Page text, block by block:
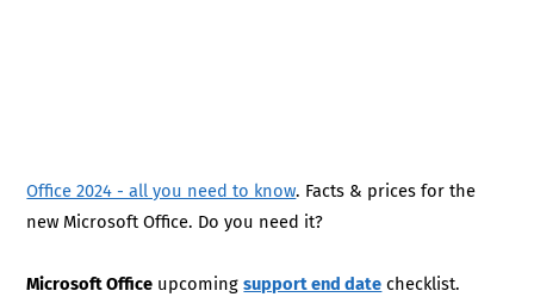
Office 2024 - all you need to know. Facts & prices for the
new Microsoft Office. Do you need it?
Microsoft Office upcomingsupport end date checklist.